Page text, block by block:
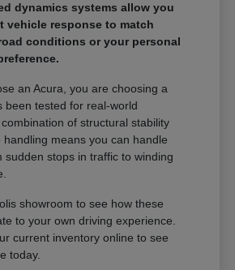
dynamics systems allow you
vehicle response to match
conditions or your personal
an Acura, you are choosing a
been tested for real-world
of structural stability
handling means you can handle
sudden stops in traffic to winding
showroom to see how these
to your own driving experience.
current inventory online to see
today.